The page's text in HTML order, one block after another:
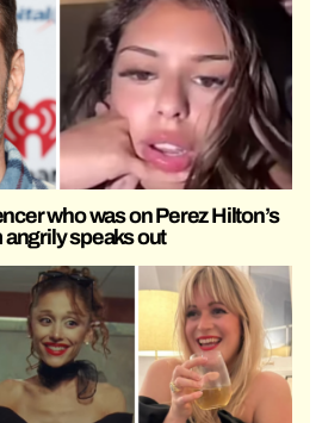
who was on Perez Hilton’s
speaks out